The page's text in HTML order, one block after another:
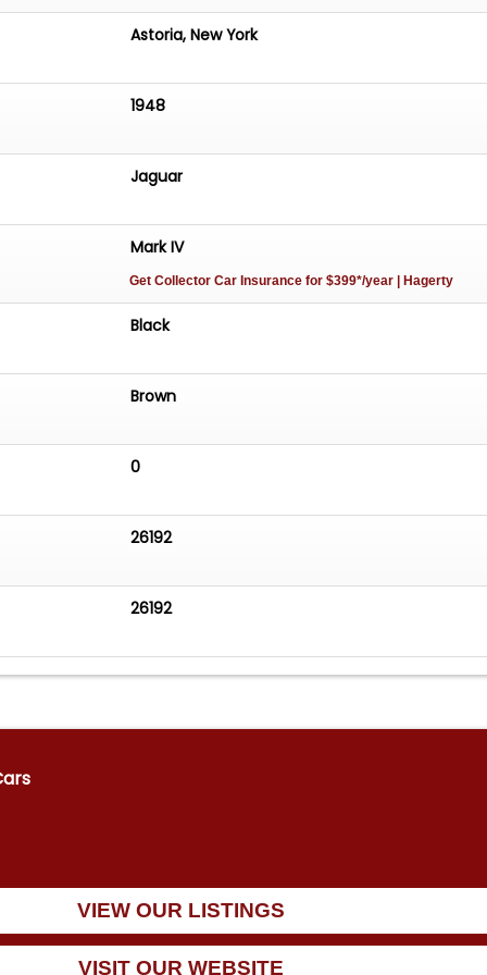
Astoria, New York
1948
Jaguar
Mark IV
Get Collector Car Insurancefor $399*/year | Hagerty
Black
Brown
0
26192
26192
VIEW OUR LISTINGS
VISIT OUR WEBSITE